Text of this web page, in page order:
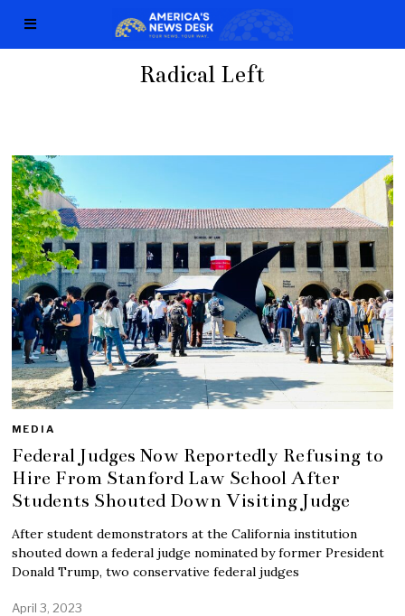
Radical Left
MEDIA
Federal Judges Now Reportedly Refusing to
Hire From Stanford Law School After
Students Shouted Down Visiting Judge
After student demonstrators at the California institution
shouted down a federal judge nominated by former President
Donald Trump, two conservative federal judges
April 3, 2023